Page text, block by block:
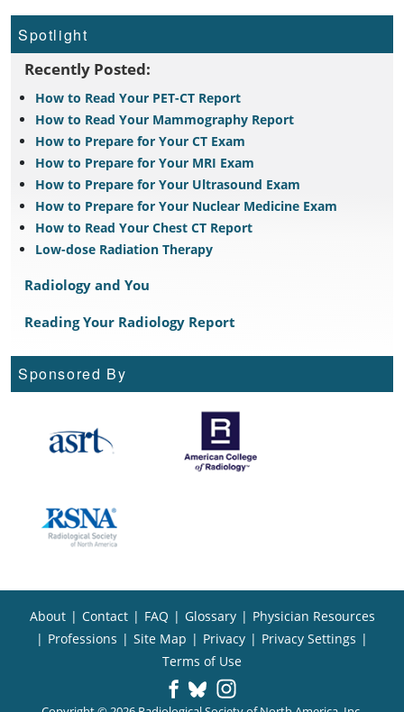
Spotlight
Recently Posted:
How to Read Your PET-CT Report
How to Read Your Mammography Report
How to Prepare for Your CT Exam
How to Prepare for Your MRI Exam
How to Prepare for Your Ultrasound Exam
How to Prepare for Your Nuclear Medicine Exam
How to Read Your Chest CT Report
Low-dose Radiation Therapy
Radiology and You
Reading Your Radiology Report
Sponsored By
About | Contact | FAQ | Glossary | Physician Resources
| Professions | Site Map | Privacy | Privacy Settings |
Terms of Use